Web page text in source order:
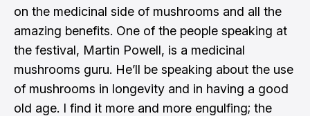
on the medicinal side of mushrooms and all the
amazing benefits. One of the people speaking at
the festival, Martin Powell, is a medicinal
mushrooms guru. He’ll be speaking about the use
of mushrooms in longevity and in having a good
old age. I find it more and more engulfing; the